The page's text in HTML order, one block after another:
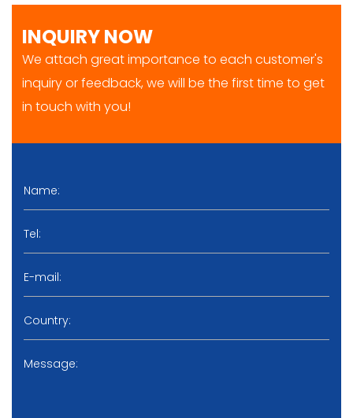
INQUIRY NOW
We attach great importance to each customer's
inquiry or feedback, we will be the first time to get
in touch with you!